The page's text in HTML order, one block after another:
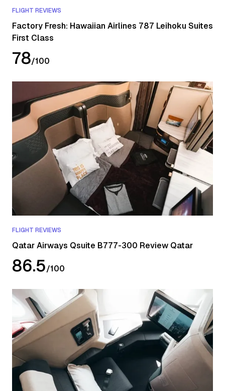
FLIGHT REVIEWS
Factory Fresh: Hawaiian Airlines 787 Leihoku Suites
First Class
78/100
FLIGHT REVIEWS
Qatar Airways Qsuite B777-300 Review Qatar
86.5/100